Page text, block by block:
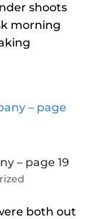
shoots
morning
– page 19
both out